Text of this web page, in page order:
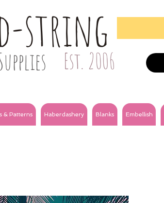
string
Est. 2006
& Patterns Haberdashery Blanks Embellish